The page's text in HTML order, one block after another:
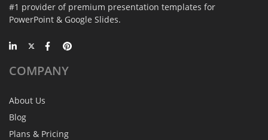
#1 provider of premium presentation templates for
PowerPoint & Google Slides.
COMPANY
About Us
Blog
Plans & Pricing